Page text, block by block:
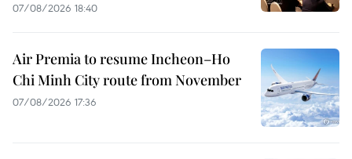
07/08/2026 18:40
Air Premia to resume Incheon–Ho
Chi Minh City route from November
07/08/2026 17:36